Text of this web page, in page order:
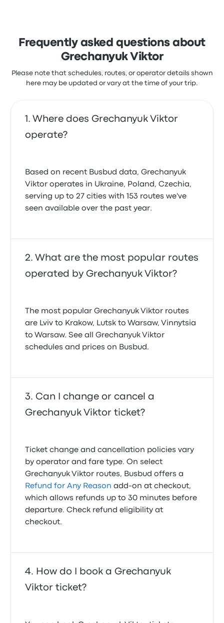
Frequently asked questions about
Grechanyuk Viktor
Please note that schedules, routes, or operator details shown
here may be updated or vary at the time of your trip.
Where does Grechanyuk Viktor
operate?
Based on recent Busbud data, Grechanyuk
Viktor operates in Ukraine, Poland, Czechia,
serving up to 27 cities with 153 routes we've
seen available over the past year.
What are the most popular routes
operated by Grechanyuk Viktor?
The most popular Grechanyuk Viktor routes
are Lviv to Krakow, Lutsk to Warsaw, Vinnytsia
to Warsaw. See all Grechanyuk Viktor
schedules and prices on Busbud.
Can I change or cancel a
Grechanyuk Viktor ticket?
Ticket change and cancellation policies vary
by operator and fare type. On select
Grechanyuk Viktor routes, Busbud offers a
Refund for Any Reason add-on at checkout,
which allows refunds up to 30 minutes before
departure. Check refund eligibility at
checkout.
How do I book a Grechanyuk
Viktor ticket?